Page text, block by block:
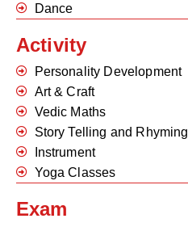
Dance
Activity
Personality Development
Art & Craft
Vedic Maths
Story Telling and Rhyming
Instrument
Yoga Classes
Exam